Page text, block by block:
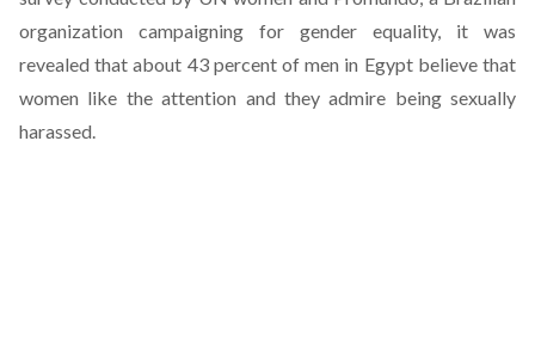
organization campaigning for gender equality, it was
revealed that about 43 percent of men in Egypt believe that
women like the attention and they admire being sexually
harassed.